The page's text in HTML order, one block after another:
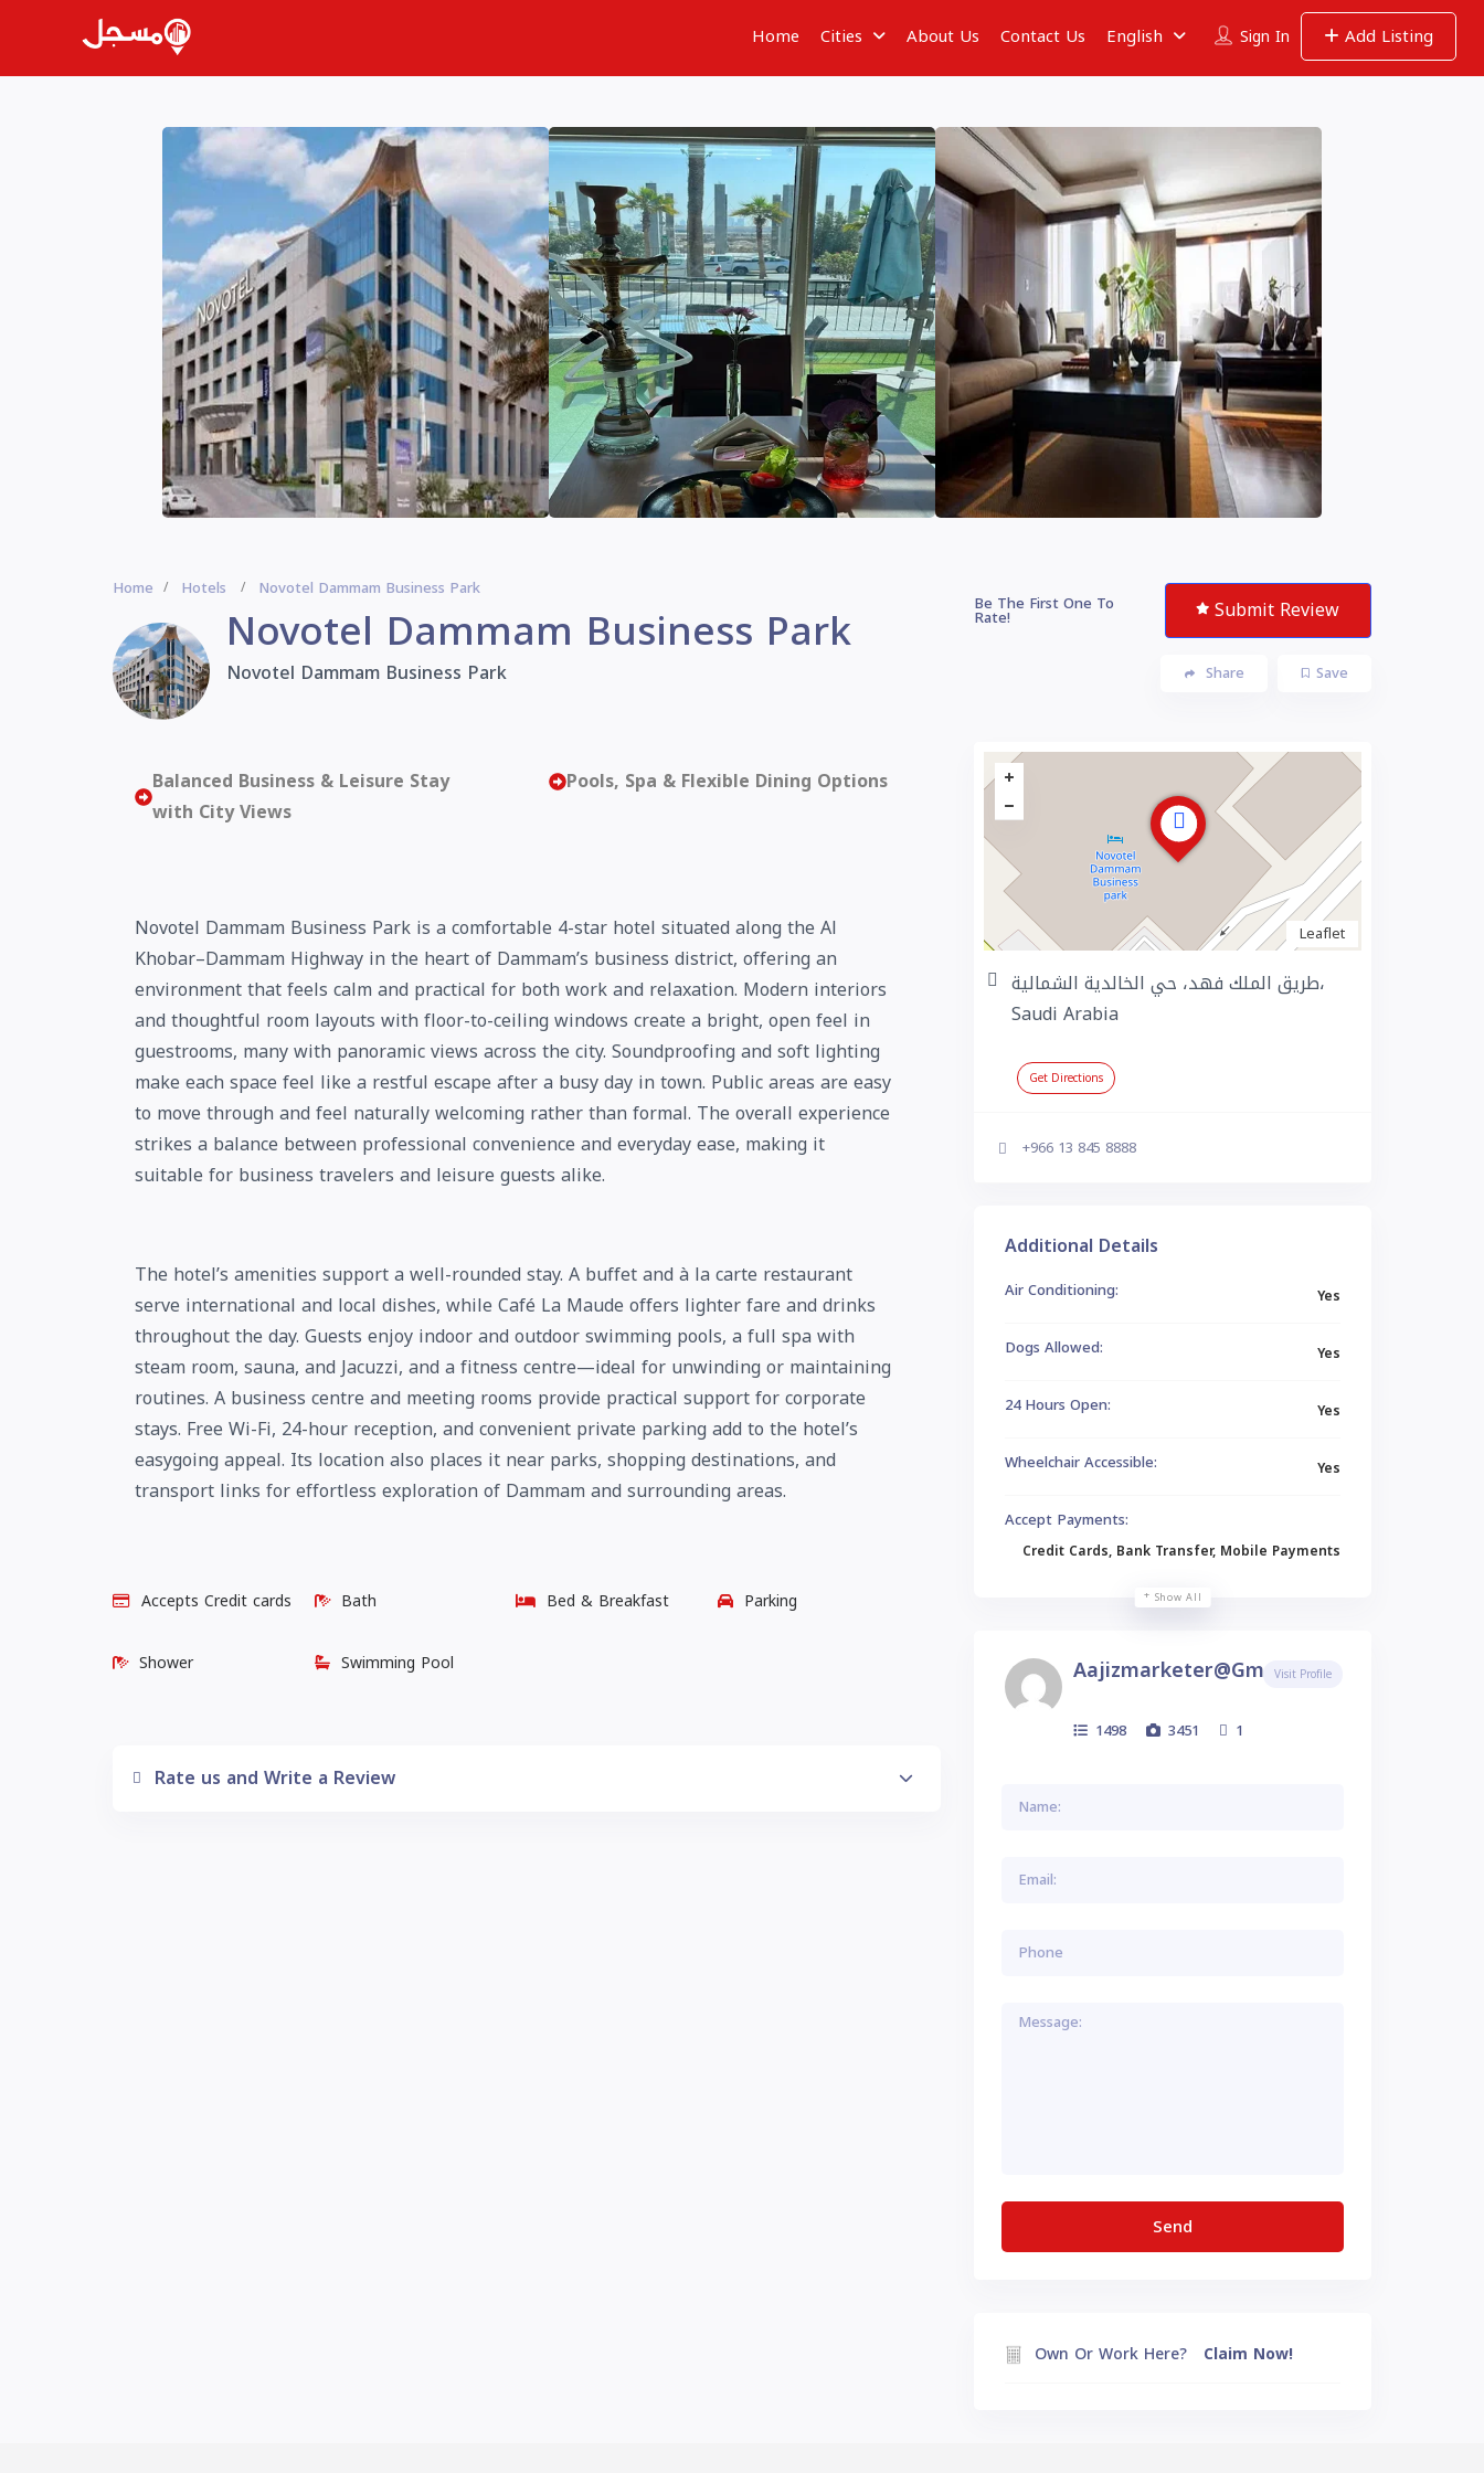
Sign In Add Listing
Home Cities About Us Contact Us English
Home Hotels Novotel Dammam Business Park
Novotel Dammam Business Park
Novotel Dammam Business Park
Be The First One To
Rate! Submit Review
Save
Share
Balanced Business & Leisure Stay
with City Views
Pools, Spa & Flexible Dining Options
Novotel Dammam Business Park is a comfortable 4-star hotel situated along the Al
Khobar–Dammam Highway in the heart of Dammam’s business district, offering an
environment that feels calm and practical for both work and relaxation. Modern interiors
and thoughtful room layouts with floor-to-ceiling windows create a bright, open feel in
guestrooms, many with panoramic views across the city. Soundproofing and soft lighting
make each space feel like a restful escape after a busy day in town. Public areas are easy
to move through and feel naturally welcoming rather than formal. The overall experience
strikes a balance between professional convenience and everyday ease, making it
suitable for business travelers and leisure guests alike.
The hotel’s amenities support a well-rounded stay. A buffet and à la carte restaurant
serve international and local dishes, while Café La Maude offers lighter fare and drinks
throughout the day. Guests enjoy indoor and outdoor swimming pools, a full spa with
steam room, sauna, and Jacuzzi, and a fitness centre—ideal for unwinding or maintaining
routines. A business centre and meeting rooms provide practical support for corporate
stays. Free Wi-Fi, 24-hour reception, and convenient private parking add to the hotel’s
easygoing appeal. Its location also places it near parks, shopping destinations, and
transport links for effortless exploration of Dammam and surrounding areas.
Accepts Credit cards Bath Bed & Breakfast Parking
Shower Swimming Pool
Rate us and Write a Review
Leaflet
طريق الملك فهد، حي الخالدية الشمالية،
Saudi Arabia
Get Directions
+966 13 845 8888
Additional Details
Air Conditioning: Yes
Dogs Allowed: Yes
24 Hours Open: Yes
Wheelchair Accessible: Yes
Accept Payments:
Credit Cards, Bank Transfer, Mobile Payments
Show All
Aajizmarketer@gmail.com
1498 3451 1
Visit Profile
Own Or Work Here? Claim Now!